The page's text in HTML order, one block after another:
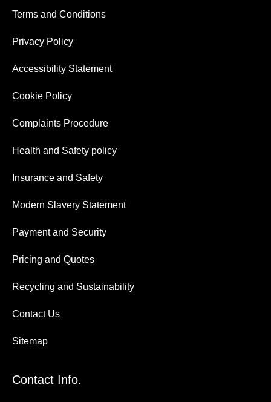
Terms and Conditions
Privacy Policy
Accessibility Statement
Cookie Policy
Complaints Procedure
Health and Safety policy
Insurance and Safety
Modern Slavery Statement
Payment and Security
Pricing and Quotes
Recycling and Sustainability
Contact Us
Sitemap
Contact Info.